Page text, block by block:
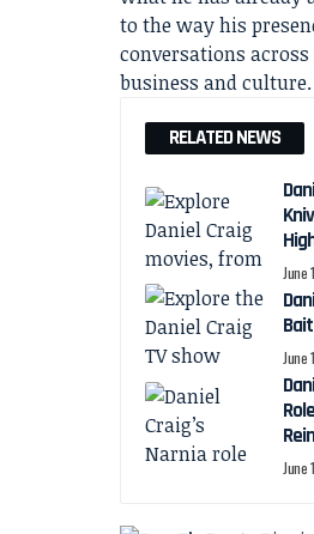
to the way his
conversations
business and culture.
RELATED NEWS
June
June
June